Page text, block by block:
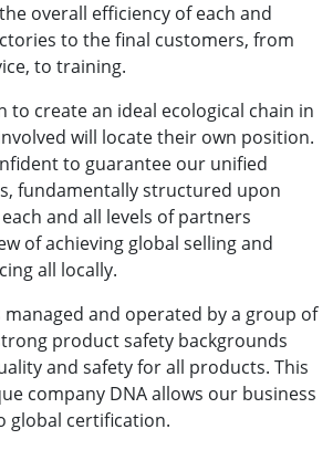
overall efficiency of each and
to the final customers, from
to training.
to create an ideal ecological chain in
will locate their own position.
to guarantee our unified
fundamentally structured upon
and all levels of partners
of achieving global selling and
all locally.
managed and operated by a group of
product safety backgrounds
and safety for all products. This
company DNA allows our business
global certification.